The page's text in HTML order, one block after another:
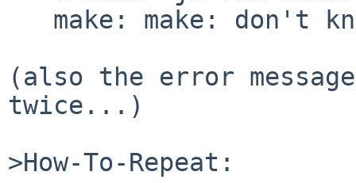
(also the error
twice...)
>How-To-Repeat: